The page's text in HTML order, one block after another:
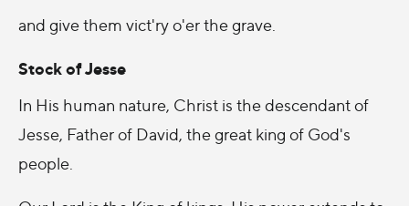
and give them vict'ry o'er the grave.
Stock of Jesse
In His human nature, Christ is the descendant of
Jesse, Father of David, the great king of God's
people.